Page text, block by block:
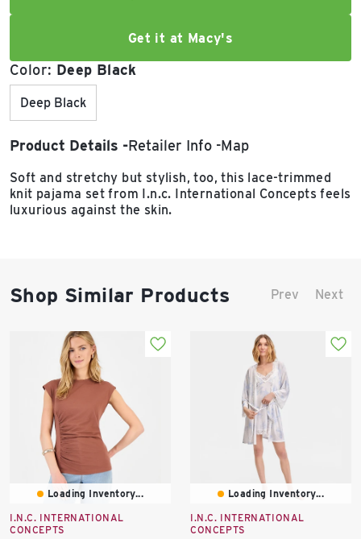
Get it at Macy's
Color: Deep Black
Deep Black
Product Details Retailer Info Map
Soft and stretchy but stylish, too, this lace-trimmed
knit pajama set from I.n.c. International Concepts feels
luxurious against the skin.
Shop Similar Products Prev Next
Loading Inventory...
I.N.C. INTERNATIONAL
CONCEPTS
Loading Inventory...
I.N.C. INTERNATIONAL
CONCEPTS